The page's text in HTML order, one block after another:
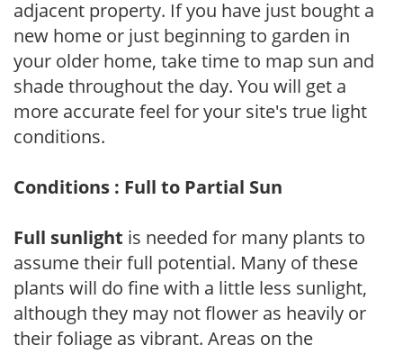
adjacent property. If you have just bought a
new home or just beginning to garden in
your older home, take time to map sun and
shade throughout the day. You will get a
more accurate feel for your site's true light
conditions.
Conditions : Full to Partial Sun
Full sunlight is needed for many plants to
assume their full potential. Many of these
plants will do fine with a little less sunlight,
although they may not flower as heavily or
their foliage as vibrant. Areas on the